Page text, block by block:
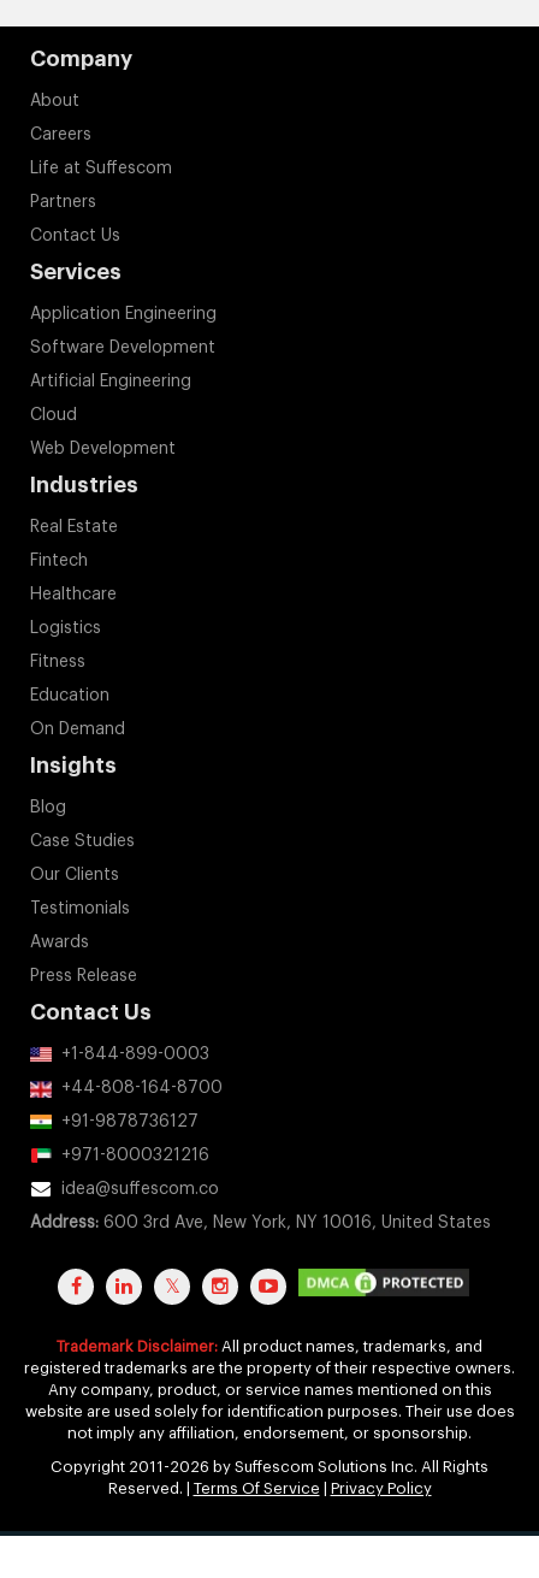
Company
About
Careers
Life at Suffescom
Partners
Contact Us
Services
Application Engineering
Software Development
Artificial Engineering
Cloud
Web Development
Industries
Real Estate
Fintech
Healthcare
Logistics
Fitness
Education
On Demand
Insights
Blog
Case Studies
Our Clients
Testimonials
Awards
Press Release
Contact Us
+1-844-899-0003
+44-808-164-8700
+91-9878736127
+971-8000321216
idea@suffescom.co
Address: 600 3rd Ave, New York, NY 10016, United States
Trademark Disclaimer: All product names, trademarks, and
registered trademarks are the property of their respective owners.
Any company, product, or service names mentioned on this
website are used solely for identification purposes. Their use does
not imply any affiliation, endorsement, or sponsorship.
Copyright 2011-2026 by Suffescom Solutions Inc. All Rights
Reserved. | Terms Of Service Privacy Policy